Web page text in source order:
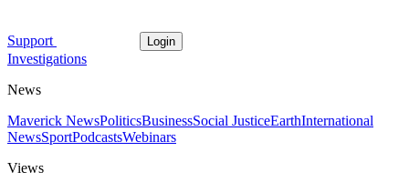
Support Login
Investigations
News
Maverick NewsPoliticsBusinessSocial JusticeEarthInternational
NewsSportPodcastsWebinars
Views